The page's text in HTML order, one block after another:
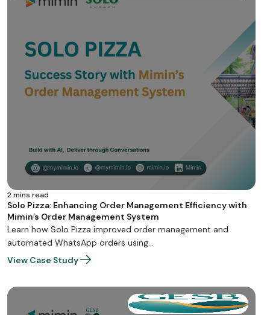
2 mins read
Solo Pizza: Enhancing Order Management Efficiency with
Mimin’s Order Management System
Learn how Solo Pizza improved order management and
automated WhatsApp orders using…
View Case Study